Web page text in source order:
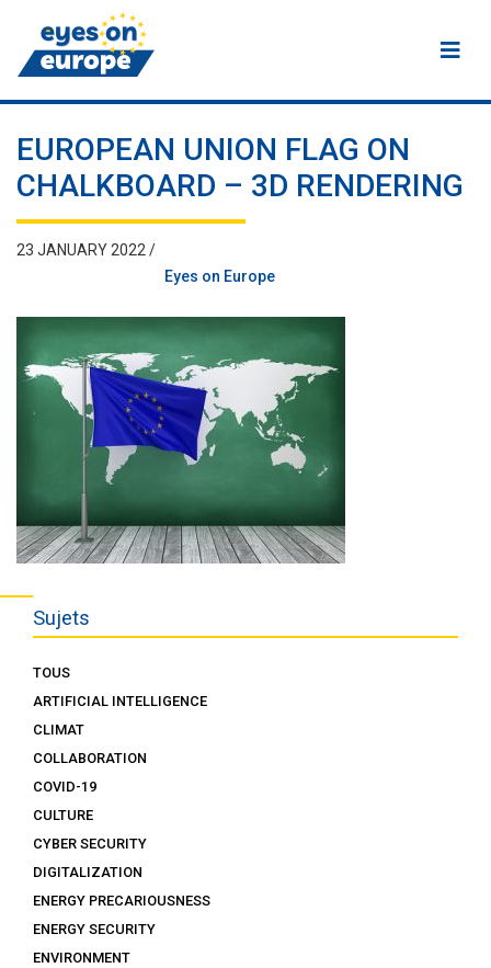
Eyes on Europe
EUROPEAN UNION FLAG ON
CHALKBOARD – 3D RENDERING
23 JANUARY 2022 /
Eyes on Europe
Sujets
TOUS
ARTIFICIAL INTELLIGENCE
CLIMAT
COLLABORATION
COVID-19
CULTURE
CYBER SECURITY
DIGITALIZATION
ENERGY PRECARIOUSNESS
ENERGY SECURITY
ENVIRONMENT